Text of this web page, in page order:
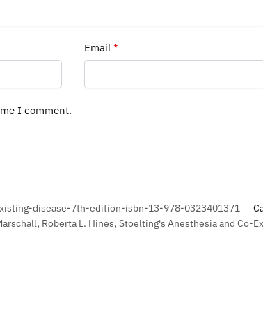
Email *
I comment.
disease-7th-edition-isbn-13-978-0323401371
, Roberta L. Hines, Stoelting's Anesthesia and Co-